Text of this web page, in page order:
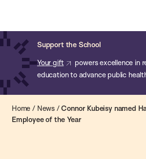
main
content
Support the School
Your gift
powers excellence in
education to advance public
of
Public
Health
Home / News/Connor Kubeisy named
Employee of the Year